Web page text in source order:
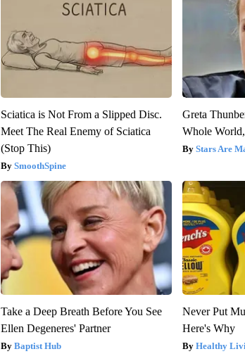
Sciatica is Not From a Slipped Disc.
Meet The Real Enemy of Sciatica
(Stop This)
SmoothSpine
Greta
Whole
Stars Are
Take a Deep Breath Before You See
Ellen Degeneres' Partner
Baptist Hub
Never Put
Here's Why
Healthy